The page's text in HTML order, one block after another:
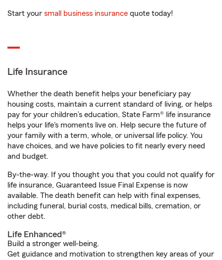
Start your small business insurance quote today!
Life Insurance
Whether the death benefit helps your beneficiary pay
housing costs, maintain a current standard of living, or helps
pay for your children’s education, State Farm® life insurance
helps your life's moments live on. Help secure the future of
your family with a term, whole, or universal life policy. You
have choices, and we have policies to fit nearly every need
and budget.
By-the-way. If you thought you that you could not qualify for
life insurance, Guaranteed Issue Final Expense is now
available. The death benefit can help with final expenses,
including funeral, burial costs, medical bills, cremation, or
other debt.
Life Enhanced®
Build a stronger well-being.
Get guidance and motivation to strengthen key areas of your